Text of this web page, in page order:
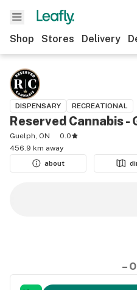
Shop Stores Delivery
DISPENSARY RECREATIONAL
Reserved Cannabis -
Guelph, ON
0.0
456.9 km away
about
–